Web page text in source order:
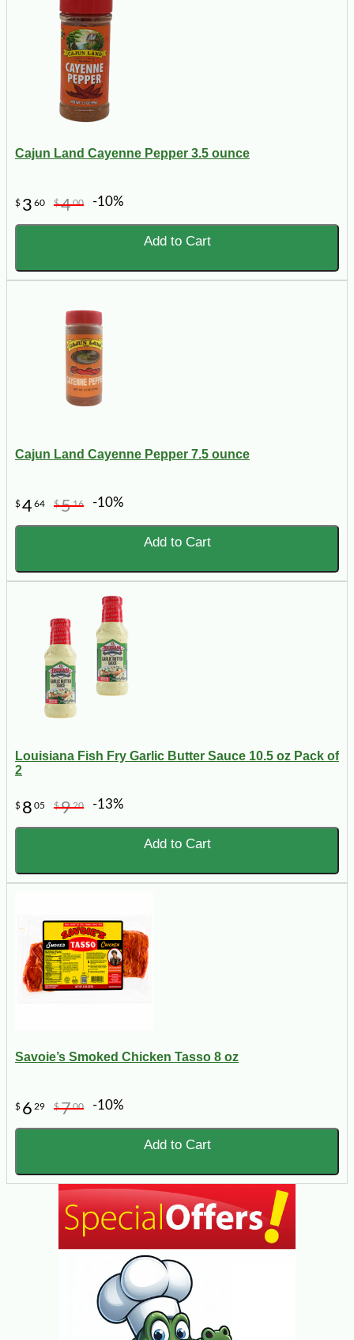
Cajun Land Cayenne Pepper 3.5 ounce
$ 3 60 $400 -10%
Add to Cart
Cajun Land Cayenne Pepper 7.5 ounce
$464 $516 -10%
Add to Cart
Louisiana Fish Fry Garlic Butter Sauce 10.5 oz Pack of
2
$ 8 05 $920 -13%
Add to Cart
Savoie’s Smoked Chicken Tasso 8 oz
$ 6 29 $700 -10%
Add to Cart